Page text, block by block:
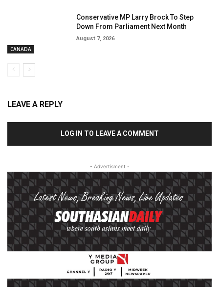
CANADA
Conservative MP Larry Brock To Step
Down From Parliament Next Month
August 7, 2026
LEAVE A REPLY
LOG IN TO LEAVE A COMMENT
- Advertisment -